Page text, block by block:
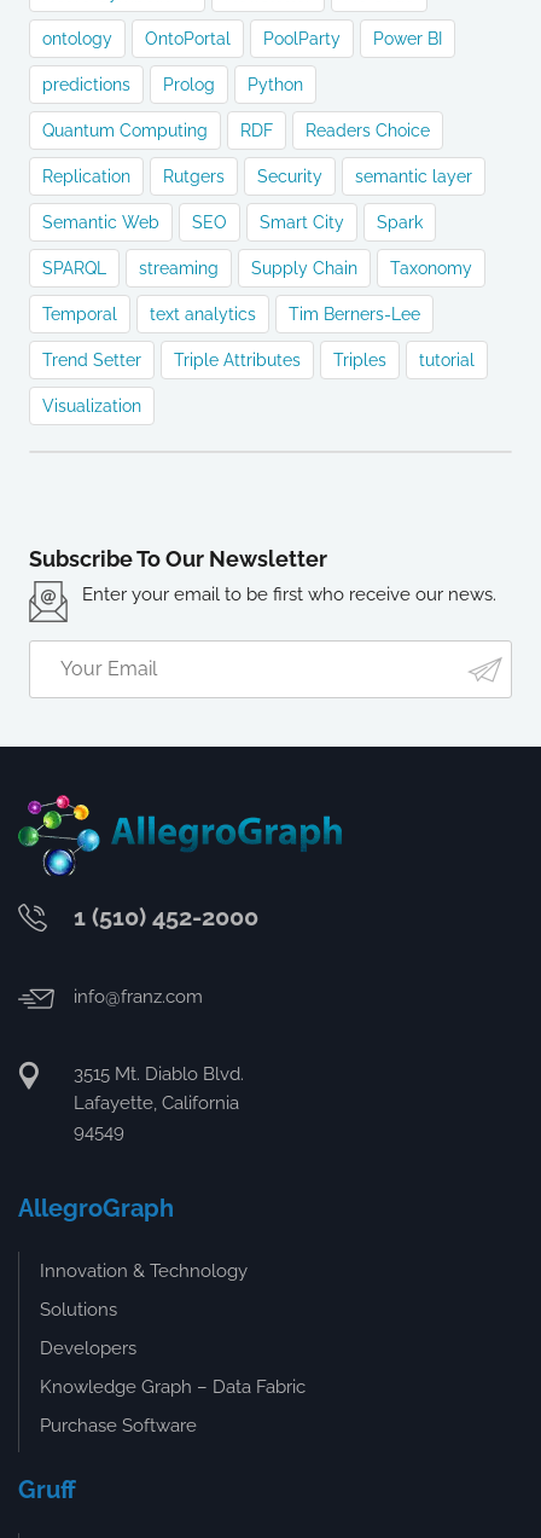
ontology OntoPortal PoolParty Power BI
predictions Prolog Python
Quantum Computing RDF Readers Choice
Replication Rutgers Security semantic layer
Semantic Web SEO Smart City Spark
SPARQL streaming Supply Chain Taxonomy
Temporal text analytics Tim Berners-Lee
Trend Setter Triple Attributes Triples tutorial
Visualization
Subscribe To Our Newsletter
Enter your email to be first who receive our news.
1 (510) 452-2000
info@franz.com
3515 Mt. Diablo Blvd.
Lafayette, California
94549
AllegroGraph
Innovation & Technology
Solutions
Developers
Knowledge Graph – Data Fabric
Purchase Software
Gruff